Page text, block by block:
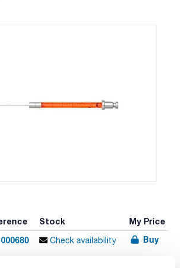
Stock My Price
Check availability Buy